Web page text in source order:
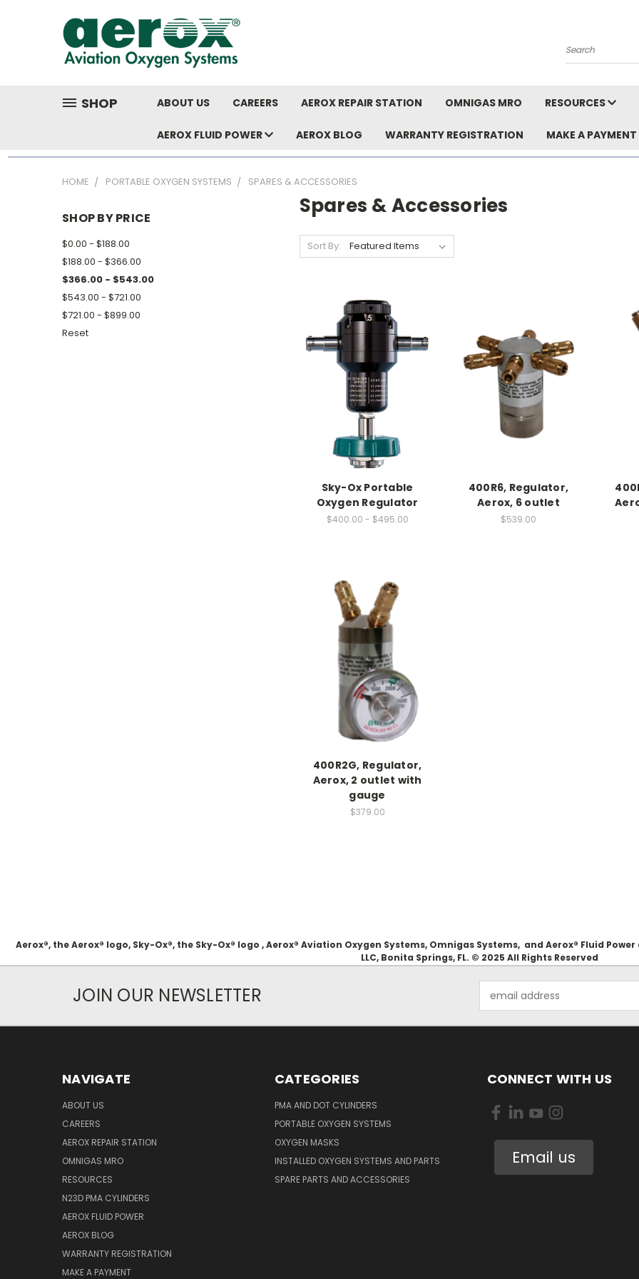
Search
SHOP ABOUT US CAREERS AEROX REPAIR STATION OMNIGAS MRO RESOURCES
AEROX FLUID POWER AEROX BLOG WARRANTY REGISTRATION MAKE A PAYMENT
HOME PORTABLE OXYGEN SYSTEMS SPARES & ACCESSORIES
SHOP BY PRICE
$0.00 - $188.00
$188.00 - $366.00
$366.00 - $543.00
$543.00 - $721.00
$721.00 - $899.00
Reset
Spares & Accessories
Sort By:
Sky-Ox Portable
Oxygen Regulator
$400.00 - $495.00
400R6, Regulator,
Aerox, 6 outlet
$539.00
400R2G, Regulator,
Aerox, 2 outlet with
gauge
$379.00
Aerox®, the Aerox® logo, Sky-Ox®, the Sky-Ox® logo , Aerox® Aviation Oxygen Systems, Omnigas Systems, and Aerox® Fluid
LLC, Bonita Springs, FL. © 2025 All Rights Reserved
JOIN OUR NEWSLETTER
Address
NAVIGATE
ABOUT US
CAREERS
AEROX REPAIR STATION
OMNIGAS MRO
RESOURCES
N23D PMA CYLINDERS
AEROX FLUID POWER
AEROX BLOG
WARRANTY REGISTRATION
MAKE A PAYMENT
CATEGORIES
PMA AND DOT CYLINDERS
PORTABLE OXYGEN SYSTEMS
OXYGEN MASKS
INSTALLED OXYGEN SYSTEMS AND PARTS
SPARE PARTS AND ACCESSORIES
CONNECT WITH US
Email us